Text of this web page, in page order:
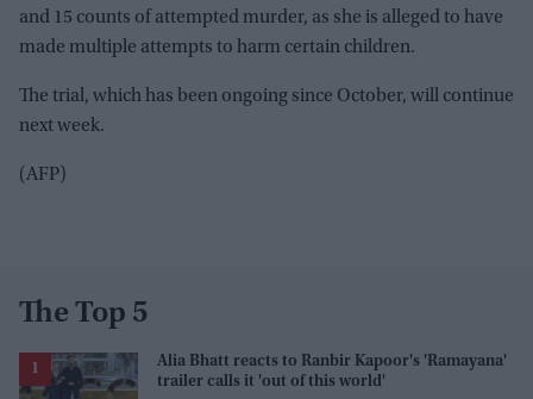
and 15 counts of attempted murder, as she is alleged to have
made multiple attempts to harm certain children.
The trial, which has been ongoing since October, will continue
next week.
(AFP)
The Top 5
Alia Bhatt reacts to Ranbir Kapoor's 'Ramayana'
trailer calls it 'out of this world'